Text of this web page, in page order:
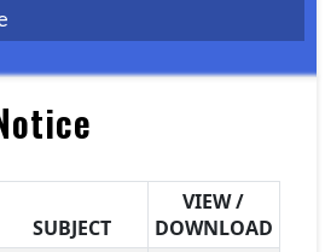
SUBJECT
VIEW /
DOWNLOAD